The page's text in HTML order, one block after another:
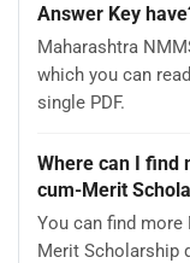
Answer Key
Maharashtra
which you can
single PDF.
Where can I find
cum-Merit
You can find
Merit Scholarship